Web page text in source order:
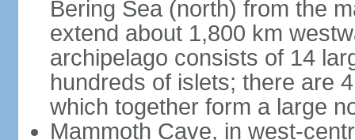
Bering Sea (north) from the
extend about 1,800 km
archipelago consists of 14
hundreds of islets; there are
which together form a large
Mammoth Cave, in west-